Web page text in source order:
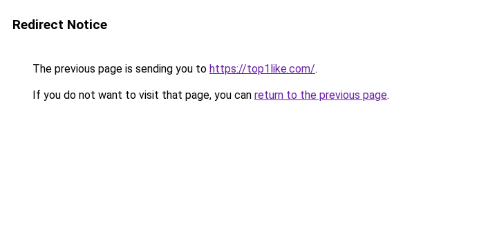
Redirect Notice
The previous page is sending you to https://top1like.com/.
If you do not want to visit that page, you can return to the previous page.